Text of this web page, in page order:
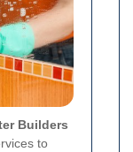
Builders
to